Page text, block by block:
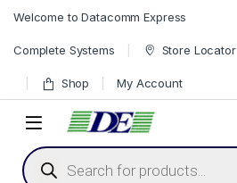
Welcome to Datacomm Express
Complete Systems Store Locator
Shop My Account
Products search